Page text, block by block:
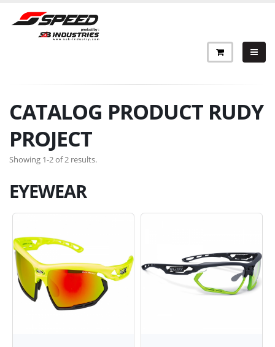
CATALOG PRODUCT RUDY
PROJECT
Showing 1-2 of 2 results.
EYEWEAR